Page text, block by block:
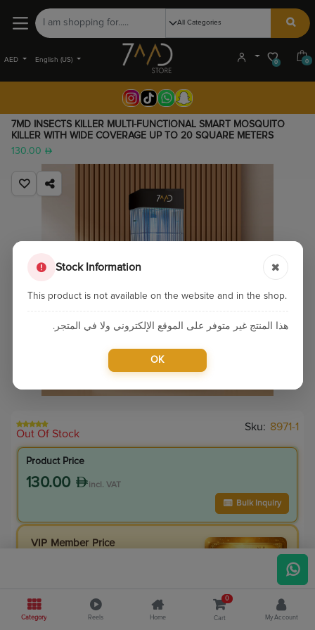
AED English (US) 0 0
7MD INSECTS KILLER MULTI-FUNCTIONAL SMART MOSQUITO
KILLER WITH WIDE COVERAGE UP TO 20 SQUARE METERS
130.00
Out Of Stock
Sku: 8971-1
Product Price
130.00 incl. VAT
Bulk Inquiry
VIP Member Price
15.0
Stock Information
This product is not available on the website and in the shop.
هذا المنتج غير متوفر على الموقع الإلكتروني ولا في المتجر.
OK
Category Reels Home
0
Cart My Account